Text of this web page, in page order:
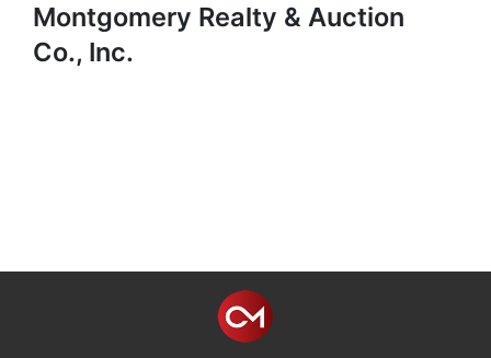
Montgomery Realty & Auction
Co., Inc.